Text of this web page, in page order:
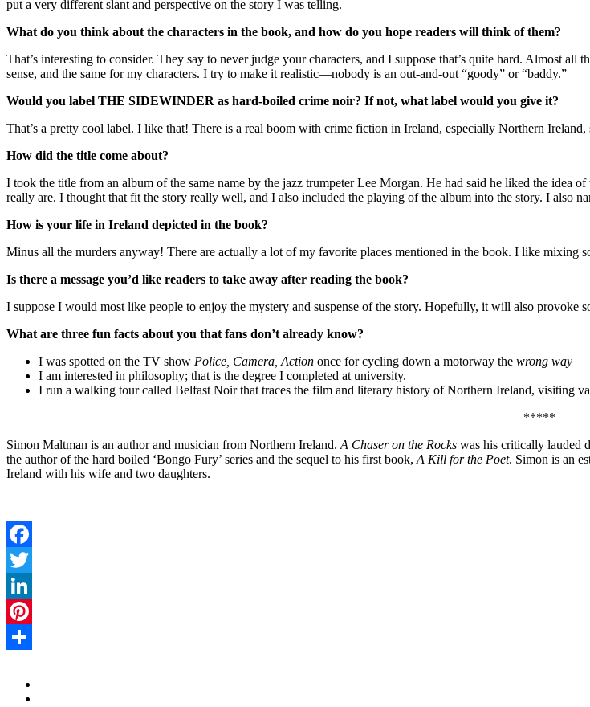
put a very different slant and perspective on the story I was telling.
What do you think about the characters in the book, and how do you hope readers will think of them?
That’s interesting to consider. They say to never judge your characters, and I suppose that’s quite hard. Almost
sense, and the same for my characters. I try to make it realistic—nobody is an out-and-out “goody” or “baddy.”
Would you label THE SIDEWINDER as hard-boiled crime noir? If not, what label would you give it?
That’s a pretty cool label. I like that! There is a real boom with crime fiction in Ireland, especially Northern
How did the title come about?
I took the title from an album of the same name by the jazz trumpeter Lee Morgan. He had said he liked the idea
really are. I thought that fit the story really well, and I also included the playing of the album into the story. I also
How is your life in Ireland depicted in the book?
Minus all the murders anyway! There are actually a lot of my favorite places mentioned in the book. I like mixing
Is there a message you’d like readers to take away after reading the book?
I suppose I would most like people to enjoy the mystery and suspense of the story. Hopefully, it will also provoke
What are three fun facts about you that fans don’t already know?
I was spotted on the TV show Police, Camera, Action once for cycling down a motorway the wrong way
I am interested in philosophy; that is the degree I completed at university.
I run a walking tour called Belfast Noir that traces the film and literary history of Northern Ireland, visiting
*****
Simon Maltman is an author and musician from Northern Ireland. A Chaser on the Rocks was his critically lauded
the author of the hard boiled ‘Bongo Fury’ series and the sequel to his first book, A Kill for the Poet. Simon is an
Ireland with his wife and two daughters.
Facebook
Twitter
LinkedIn
Pinterest